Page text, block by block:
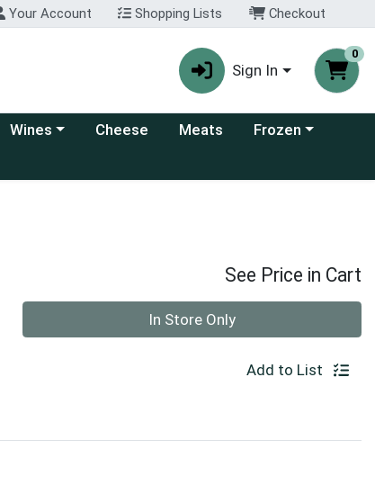
Your Account Shopping Lists Checkout
Sign In
0
menu
Choose a category menu
Wines Cheese Meats Choose a category
Frozen
See Price in Cart
In Store Only
Add to List